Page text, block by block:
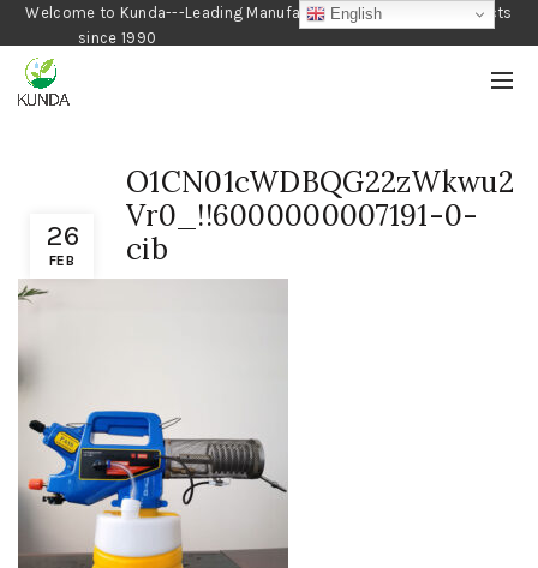
Welcome to Kunda---Leading Manufacturer of Gardening Products
since 1990
26
FEB
O1CN01cWDBQG22zWkwu2
Vr0_!!6000000007191-0-
cib
English